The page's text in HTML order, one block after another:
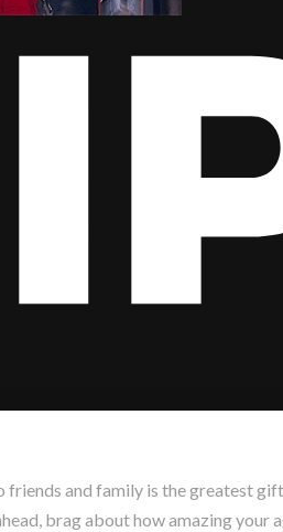
friends and family is the greatest
brag about how amazing your